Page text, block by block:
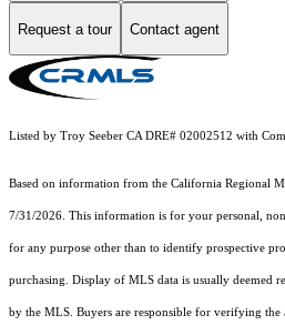
Request a tour Contact agent
Listed by Troy Seeber CA DRE# 02002512 with
Based on information from the California Regional
7/31/2026. This information is for your personal,
for any purpose other than to identify prospective
purchasing. Display of MLS data is usually deemed
by the MLS. Buyers are responsible for verifying